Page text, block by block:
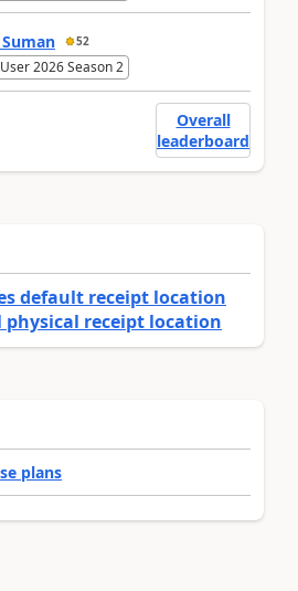
52
2026 Season 2
Overall
leaderboard
default receipt location
receipt location
plans